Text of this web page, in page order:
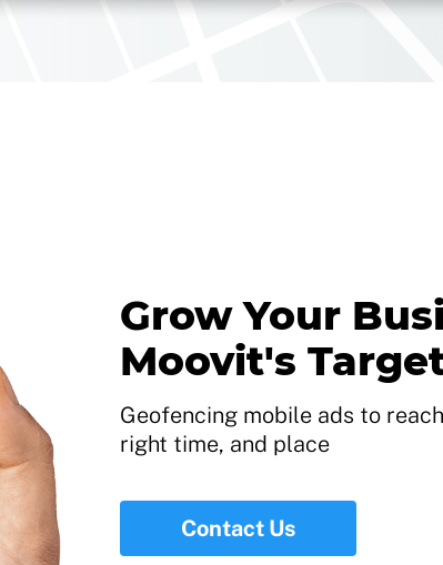
Grow Your
Moovit's
Geofencing mobile ads to
right time, and place
Contact Us